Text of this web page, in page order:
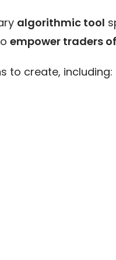
algorithmic tool
empower traders
to create, including: